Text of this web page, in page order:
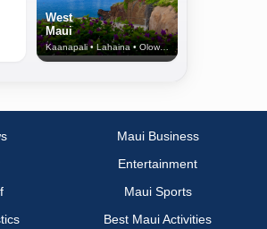
West
Maui
Kaanapali • Lahaina • Olowalu
Maui Business
Entertainment
Maui Sports
Best Maui Activities